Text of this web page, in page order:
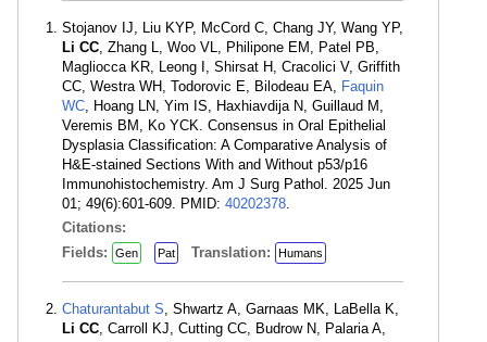
Stojanov IJ, Liu KYP, McCord C, Chang JY, Wang YP,
Li CC, Zhang L, Woo VL, Philipone EM, Patel PB,
Magliocca KR, Leong I, Shirsat H, Cracolici V, Griffith
CC, Westra WH, Todorovic E, Bilodeau EA, Faquin
WC, Hoang LN, Yim IS, Haxhiavdija N, Guillaud M,
Veremis BM, Ko YCK. Consensus in Oral Epithelial
Dysplasia Classification: A Comparative Analysis of
H&E-stained Sections With and Without p53/p16
Immunohistochemistry. Am J Surg Pathol. 2025 Jun
01; 49(6):601-609. PMID: 40202378.
Citations:
Fields:
Gen Pat Translation: Humans
Chaturantabut S, Shwartz A, Garnaas MK, LaBella K,
Li CC, Carroll KJ, Cutting CC, Budrow N, Palaria A,